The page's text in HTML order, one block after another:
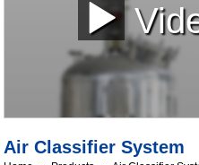
Air Classifier System